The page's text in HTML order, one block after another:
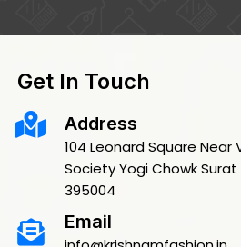
Get In Touch
Address
104 Leonard Square Near
Society Yogi Chowk
395004
Email